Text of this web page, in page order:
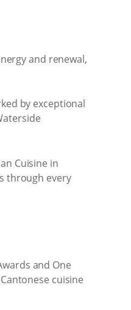
and renewal,
by exceptional
Cuisine in
through every
and One
cuisine